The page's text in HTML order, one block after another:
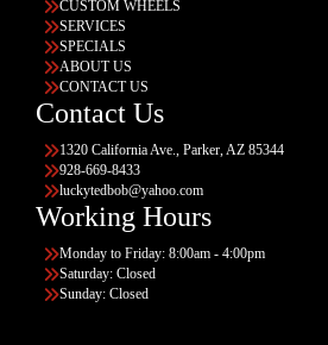
CUSTOM WHEELS
SERVICES
SPECIALS
ABOUT US
CONTACT US
Contact Us
1320 California Ave., Parker, AZ 85344
928-669-8433
luckytedbob@yahoo.com
Working Hours
Monday to Friday: 8:00am - 4:00pm
Saturday: Closed
Sunday: Closed